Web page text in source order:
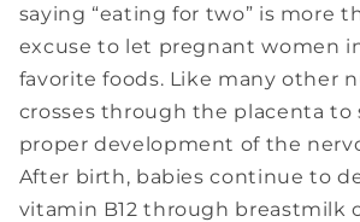
saying “eating for two” is more
excuse to let pregnant women
favorite foods. Like many other
crosses through the placenta to
proper development of the
After birth, babies continue to
vitamin B12 through breastmilk